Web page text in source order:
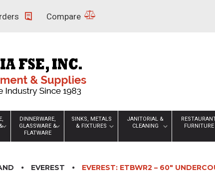
Compare
DINNERWARE,
GLASSWARE &
FLATWARE
SINKS, METALS
& FIXTURES
JANITORIAL &
CLEANING
FURNITURE
EVEREST EVEREST: ETBWR2 – 60″